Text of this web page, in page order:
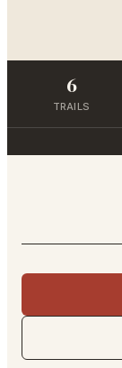
6
TRAILS